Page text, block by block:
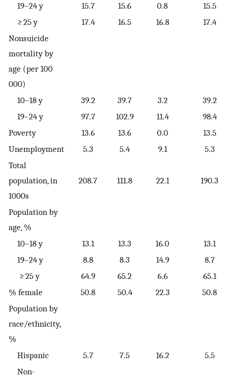
19–24 y
15.7 15.6 0.8
15.5
≥ 25 y
17.4 16.5 16.8
17.4
Nonsuicide
mortality by
age (per 100
000)
10–18 y
39.2 39.7 3.2
39.2
19–24 y
97.7 102.9 11.4
98.4
Poverty
13.6 13.6 0.0
13.5
Unemployment
5.3 5.4 9.1
5.3
Total
population, in
1000s
208.7 111.8 22.1 190.3
Population by
age, %
10–18 y
13.1 13.3 16.0
13.1
19–24 y
8.8 8.3 14.9
8.7
≥ 25 y
64.9 65.2 6.6
65.1
% female
50.8 50.4 22.3
50.8
Population by
race/ethnicity,
%
Hispanic
5.7 7.5 16.2
5.5
Non-